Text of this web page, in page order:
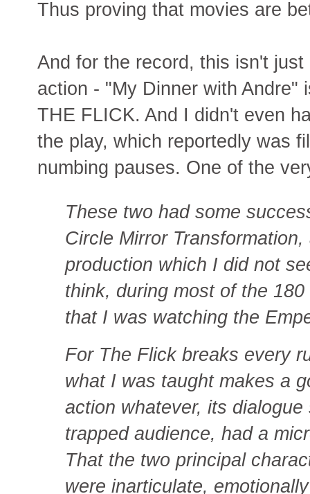
Thus proving that movies are
And for the record, this isn't
action - "My Dinner with Andre"
THE FLICK. And I didn't even
the play, which reportedly was
numbing pauses. One of the
These two had some
Circle Mirror
production which I did not
think, during most of the
that I was watching the
For The Flick breaks every
what I was taught makes a
action whatever, its
trapped audience, had a
That the two principal
were inarticulate,